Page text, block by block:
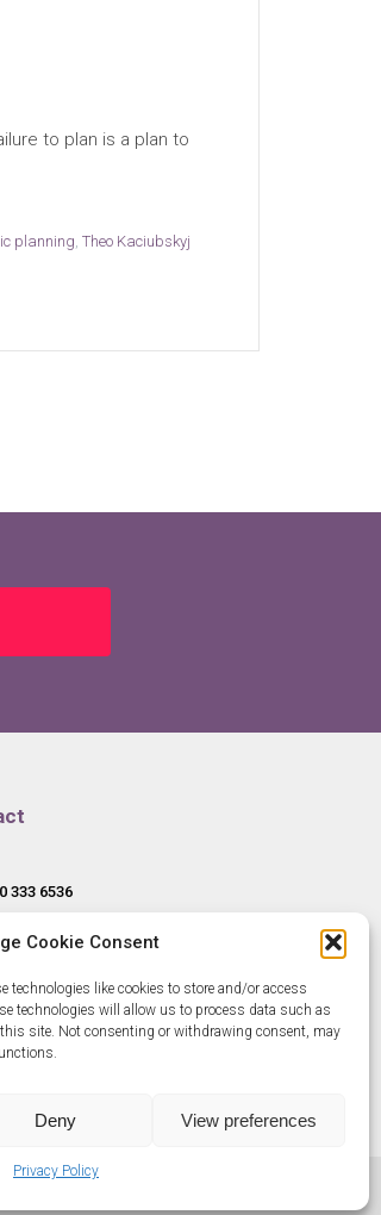
Cookie Consent
technologies like cookies to store and/or access
technologies will allow us to process data such as
site. Not consenting or withdrawing consent, may
Deny View preferences
Privacy Policy
to plan is a plan to
planning ,Theo Kaciubskyj
333 6536